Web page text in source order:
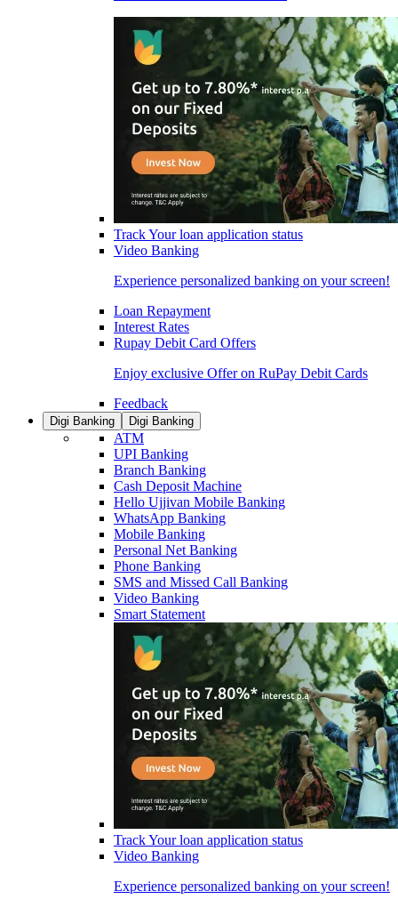
Track Your loan application status
Video Banking
Experience personalized banking on your screen!
Loan Repayment
Interest Rates
Rupay Debit Card Offers
Enjoy exclusive Offer on RuPay Debit Cards
Feedback
Digi Banking Digi Banking
ATM
UPI Banking
Branch Banking
Cash Deposit Machine
Hello Ujjivan Mobile Banking
WhatsApp Banking
Mobile Banking
Personal Net Banking
Phone Banking
SMS and Missed Call Banking
Video Banking
Smart Statement
Track Your loan application status
Video Banking
Experience personalized banking on your screen!